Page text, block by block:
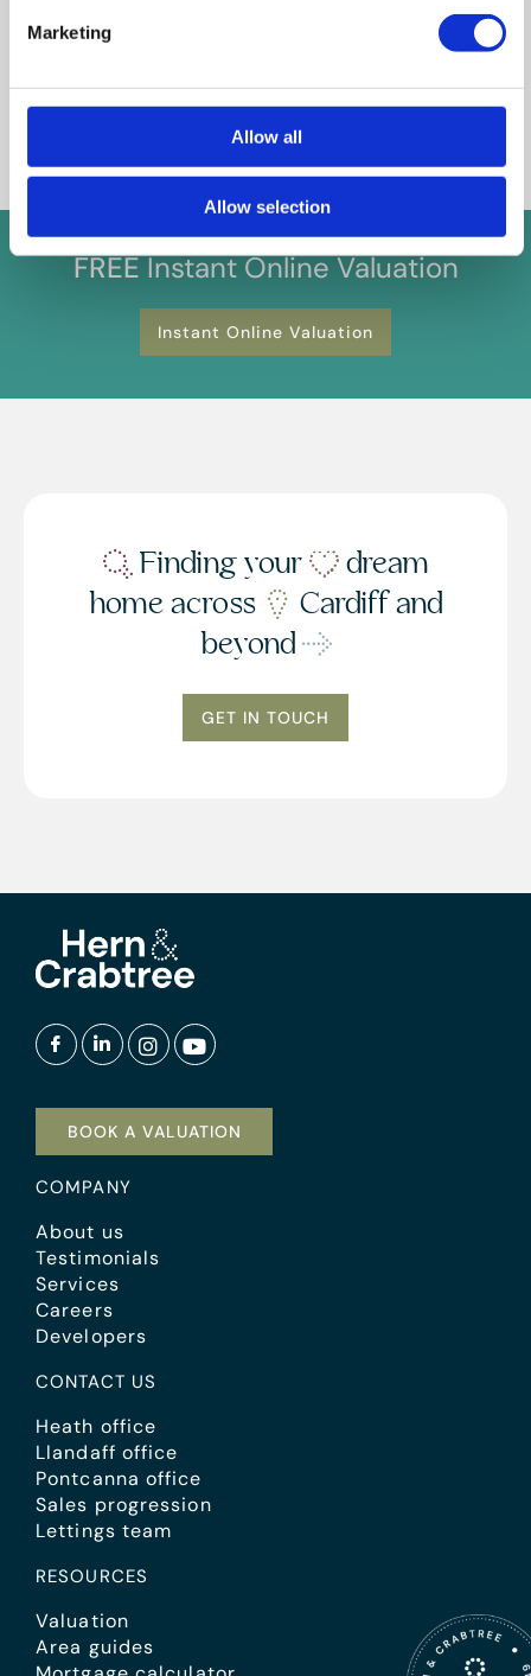
Marketing
Allow all
Allow selection
discrepancies in value, for any costs and/or any financial losses
associated with purchasing or selling a property regardless of
FREEInstant Online Valuation
Instant Online Valuation
Finding your
dream
home across
Cardiff and
beyond
GET IN TOUCH
BOOK A VALUATION
COMPANY
About us
Testimonials
Services
Careers
Developers
CONTACT US
Heath office
Llandaff office
Pontcanna office
Sales progression
Lettings team
RESOURCES
Valuation
Area guides